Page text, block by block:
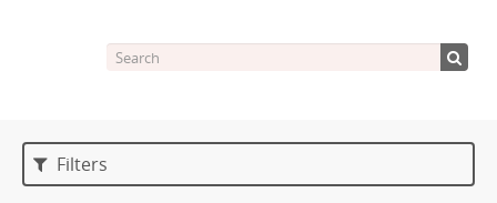
Filters